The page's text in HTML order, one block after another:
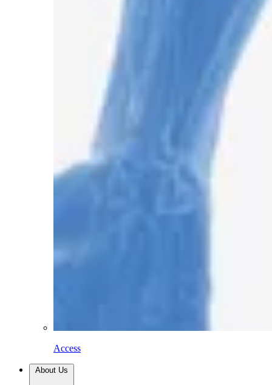
Access
About Us